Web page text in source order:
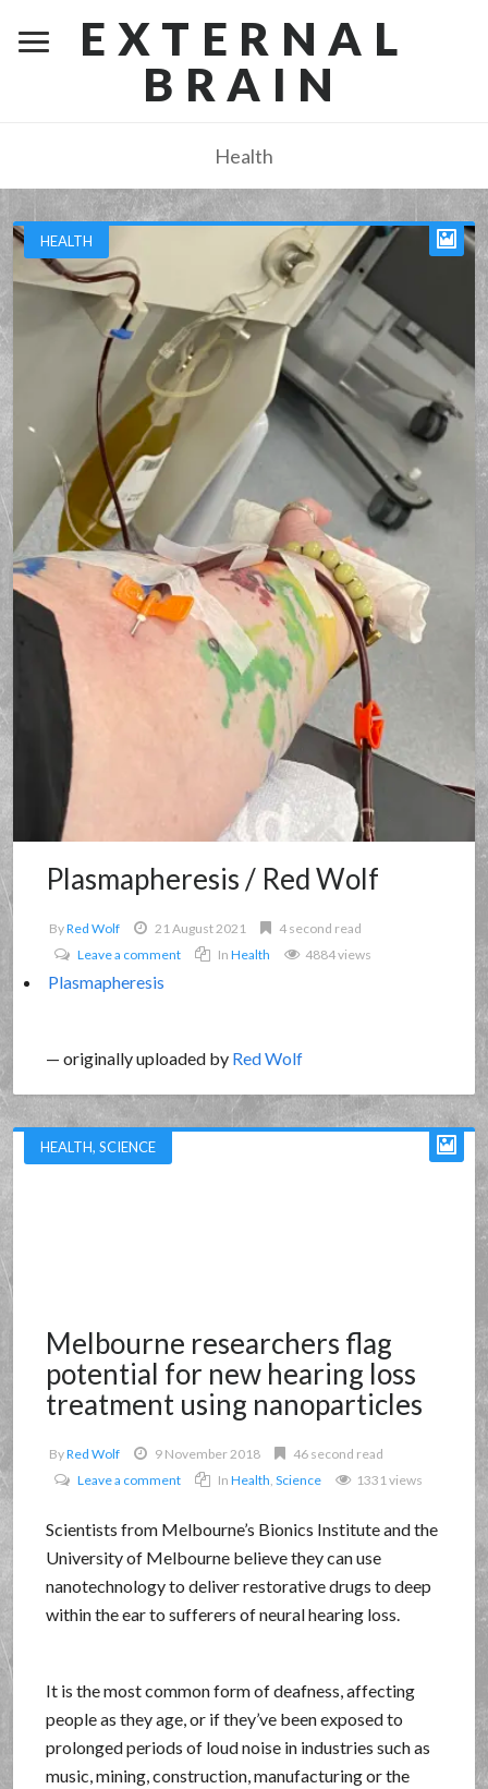
EXTERNAL
BRAIN
Health
HEALTH
Plasmapheresis / Red Wolf
ByRed Wolf 21 August 2021
4 second read
Leave a comment
InHealth 4884 views
Plasmapheresis
— originally uploaded by Red Wolf
HEALTH,SCIENCE
Melbourne researchers flag
potential for new hearing loss
treatment using nanoparticles
ByRed Wolf 9 November 2018
46 second read
Leave a comment
InHealth ,Science 1331 views
Scientists from Melbourne’s Bionics Institute and the
University of Melbourne believe they can use
nanotechnology to deliver restorative drugs to deep
within the ear to sufferers of neural hearing loss.
It is the most common form of deafness, affecting
people as they age, or if they’ve been exposed to
prolonged periods of loud noise in industries such as
music, mining, construction, manufacturing or the